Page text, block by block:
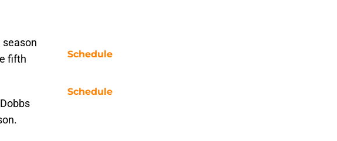
season
fifth
Schedule
Schedule